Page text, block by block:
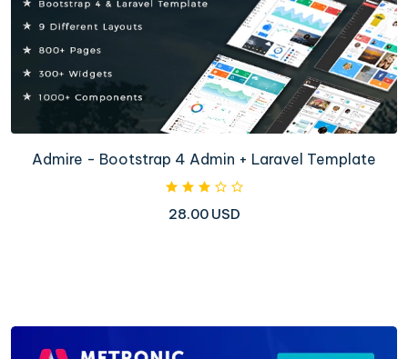
Admire - Bootstrap 4 Admin + Laravel Template
28.00 USD